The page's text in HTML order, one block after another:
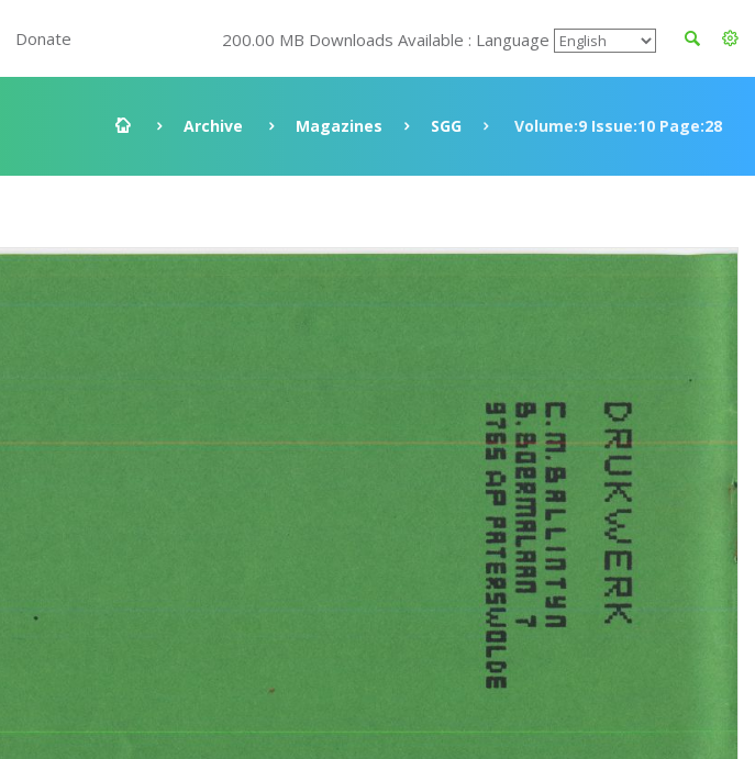
Donate 200.00 MB Downloads Available : Language
Archive Magazines SGG Volume:9 Issue:10 Page:28